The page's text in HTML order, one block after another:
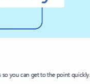
you can get to the point quickly.